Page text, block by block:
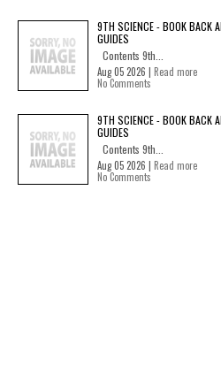
9TH SCIENCE - BOOK BACK
GUIDES
Contents 9th...
Aug 05 2026 | Read more
No Comments
9TH SCIENCE - BOOK BACK
GUIDES
Contents 9th...
Aug 05 2026 | Read more
No Comments